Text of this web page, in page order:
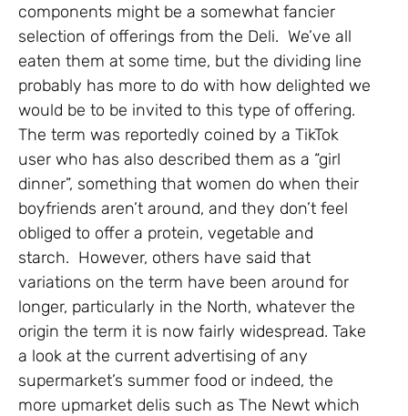
components might be a somewhat fancier
selection of offerings from the Deli. We’ve all
eaten them at some time, but the dividing line
probably has more to do with how delighted we
would be to be invited to this type of offering.
The term was reportedly coined by a TikTok
user who has also described them as a “girl
dinner”, something that women do when their
boyfriends aren’t around, and they don’t feel
obliged to offer a protein, vegetable and
starch. However, others have said that
variations on the term have been around for
longer, particularly in the North, whatever the
origin the term it is now fairly widespread. Take
a look at the current advertising of any
supermarket’s summer food or indeed, the
more upmarket delis such as The Newt which